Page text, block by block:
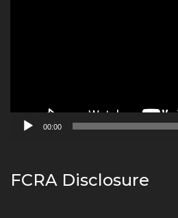
00:00
FCRA Disclosure